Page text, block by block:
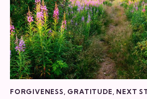
FORGIVENESS GRATITUDE NEXT